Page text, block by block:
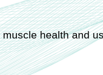
health and